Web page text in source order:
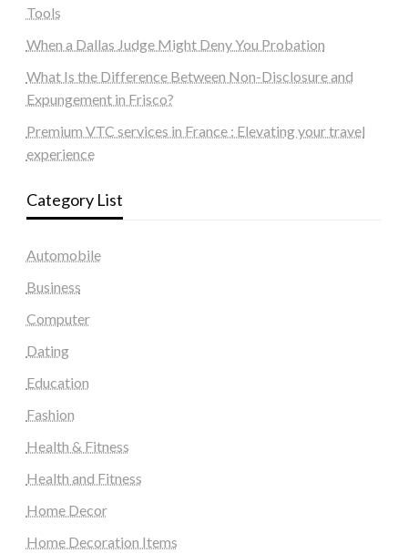
Tools
When a Dallas Judge Might Deny You Probation
What Is the Difference Between Non-Disclosure and
Expungement in Frisco?
Premium VTC services in France : Elevating your travel
experience
Category List
Automobile
Business
Computer
Dating
Education
Fashion
Health & Fitness
Health and Fitness
Home Decor
Home Decoration Items